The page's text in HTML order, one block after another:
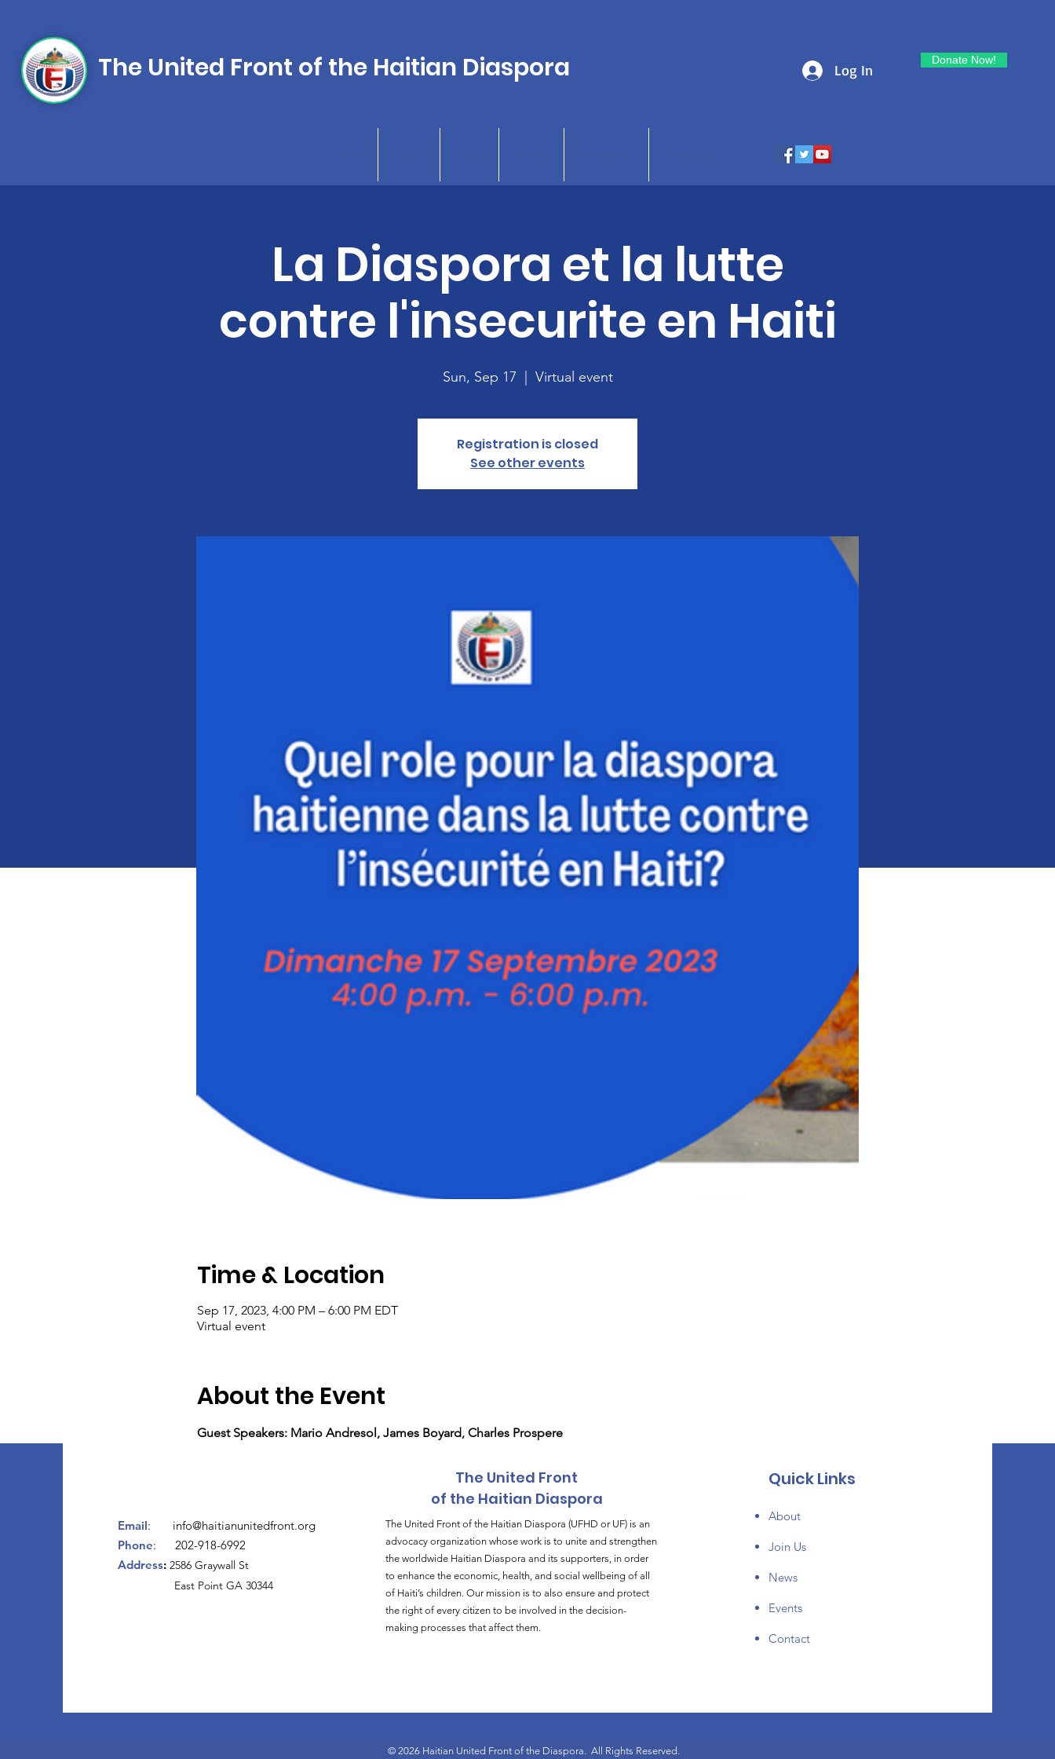
The United Front of the Haitian Diaspora Log In
Donate Now!
La Diaspora et la lutte
contre l'insecurite en Haiti
Sun, Sep 17 Virtual event
Registration is closed
See other events
Time & Location
Sep 17, 2023, 4:00 PM – 6:00 PM EDT
Virtual event
About the Event
Guest Speakers: Mario Andresol, James Boyard, Charles Prospere
Email: info@haitianunitedfront.org
Phone: 202-918-6992
Address: 2586 Graywall St
East Point GA 30344
The United Front
of the Haitian Diaspora
The United Front of the Haitian Diaspora (UFHD or UF) is an
advocacy organization whose work is to unite and strengthen
the worldwide Haitian Diaspora and its supporters, in order
to enhance the economic, health, and social wellbeing of all
of Haiti’s children. Our mission is to also ensure and protect
the right of every citizen to be involved in the decision-
making processes that affect them.
Quick Links
About
Join Us
News
Events
Contact
© 2026 Haitian United Front of the Diaspora. All Rights Reserved.